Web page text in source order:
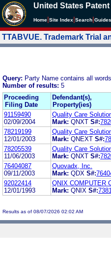
United States
Home Site Index Search Guides
TTABVUE. Trademark Trial
Query: Party Name contains all
Number of results: 5
Proceeding
Filing Date
Defendant(s),
Property(ies)
91159490
02/09/2004
Quality Care
Mark: QNXT S#:
78219199
12/01/2003
Quality Care
Mark: QNEXT S#:
78205539
11/06/2003
Quality Care
Mark: QNXT S#:
76404087
09/11/2003
Quovadx, Inc.
Mark: QDX S#:
92022414
12/01/1993
QNIX COMPUTER
Mark: QNIX S#:
Results as of 08/07/2026 02:02 AM